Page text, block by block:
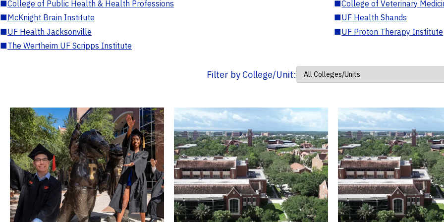
■College of Public Health & Health Professions ■College of Veterinary
■McKnight Brain Institute ■UF Health Shands
■UF Health Jacksonville ■UF Proton Therapy Institute
■The Wertheim UF Scripps Institute
Filter by College/Unit: